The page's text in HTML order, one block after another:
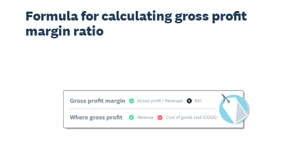
Formula for calculating gross profit
margin ratio